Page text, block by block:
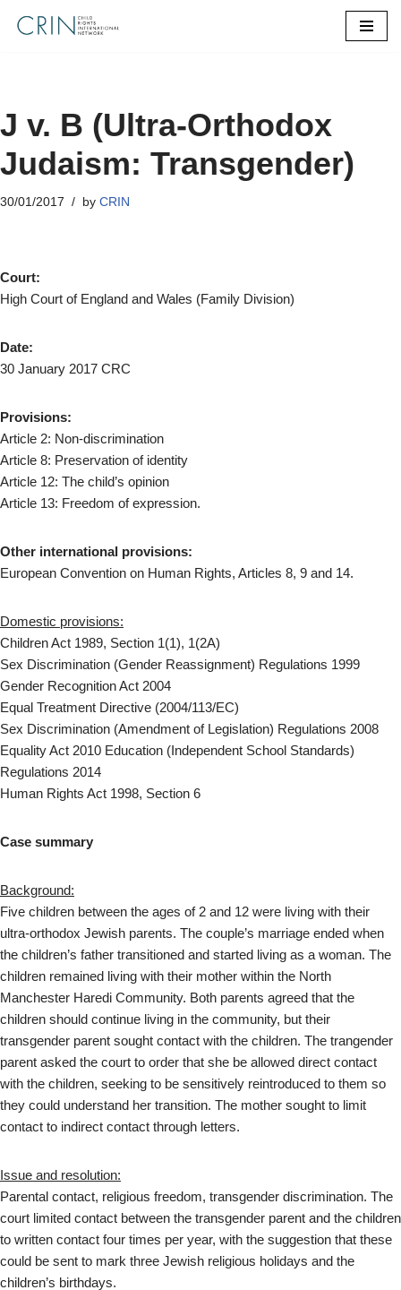
J v. B (Ultra‐Orthodox
Judaism: Transgender)
30/01/2017 by CRIN
Court:
High Court of England and Wales (Family Division)
Date:
30 January 2017 CRC
Provisions:
Article 2: Non-discrimination
Article 8: Preservation of identity
Article 12: The child’s opinion
Article 13: Freedom of expression.
Other international provisions:
European Convention on Human Rights, Articles 8, 9 and 14.
Domestic provisions:
Children Act 1989, Section 1(1), 1(2A)
Sex Discrimination (Gender Reassignment) Regulations 1999
Gender Recognition Act 2004
Equal Treatment Directive (2004/113/EC)
Sex Discrimination (Amendment of Legislation) Regulations 2008
Equality Act 2010 Education (Independent School Standards)
Regulations 2014
Human Rights Act 1998, Section 6
Case summary
Background:
Five children between the ages of 2 and 12 were living with their
ultra-orthodox Jewish parents. The couple’s marriage ended when
the children’s father transitioned and started living as a woman. The
children remained living with their mother within the North
Manchester Haredi Community. Both parents agreed that the
children should continue living in the community, but their
transgender parent sought contact with the children. The trangender
parent asked the court to order that she be allowed direct contact
with the children, seeking to be sensitively reintroduced to them so
they could understand her transition. The mother sought to limit
contact to indirect contact through letters.
Issue and resolution:
Parental contact, religious freedom, transgender discrimination. The
court limited contact between the transgender parent and the children
to written contact four times per year, with the suggestion that these
could be sent to mark three Jewish religious holidays and the
children’s birthdays.